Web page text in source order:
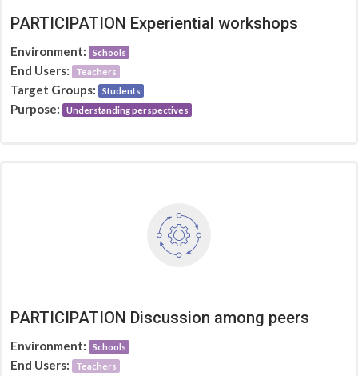
PARTICIPATION Experiential workshops
Environment: Schools
End Users: Teachers
Target Groups: Students
Purpose: Understanding perspectives
PARTICIPATION Discussion among peers
Environment: Schools
End Users: Teachers